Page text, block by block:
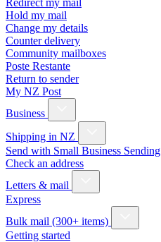
Redirect my mail
Hold my mail
Change my details
Counter delivery
Community mailboxes
Poste Restante
Return to sender
My NZ Post
Business
Shipping in NZ
Send with Small Business Sending
Check an address
Letters & mail
Express
Bulk mail (300+ items)
Getting started